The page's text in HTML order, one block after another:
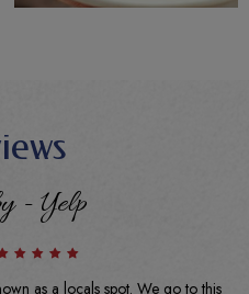
- Yelp
as a locals spot. We go to this